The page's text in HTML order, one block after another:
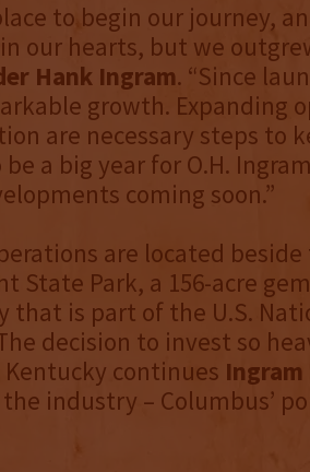
to begin our journey,
our hearts, but we
Hank Ingram. “Since
growth. Expanding
are necessary steps to
a big year for O.H.
coming soon.”
are located beside
State Park, a 156-acre
that is part of the U.S.
decision to invest so
continues
industry – Columbus’